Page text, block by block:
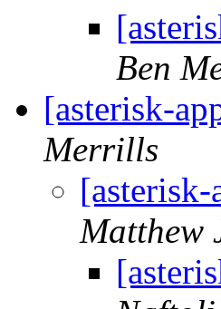
Ben
[asterisk-
Merrills
Matthew